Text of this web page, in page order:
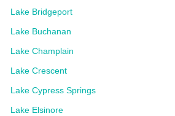
Lake Bridgeport
Lake Buchanan
Lake Champlain
Lake Crescent
Lake Cypress Springs
Lake Elsinore